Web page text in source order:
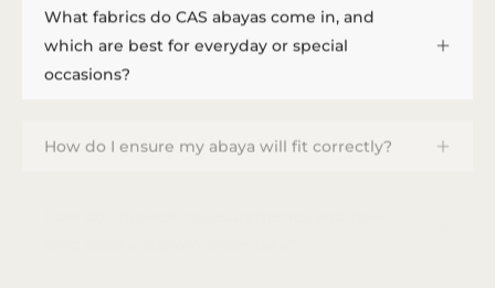
What fabrics do CAS abayas come in, and
which are best for everyday or special
occasions?